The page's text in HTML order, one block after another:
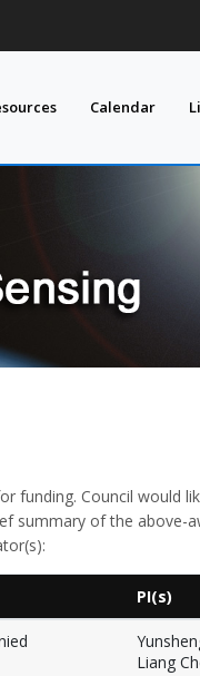
Calendar
funding. Council would
summary of the above-
PI(s)
Liang